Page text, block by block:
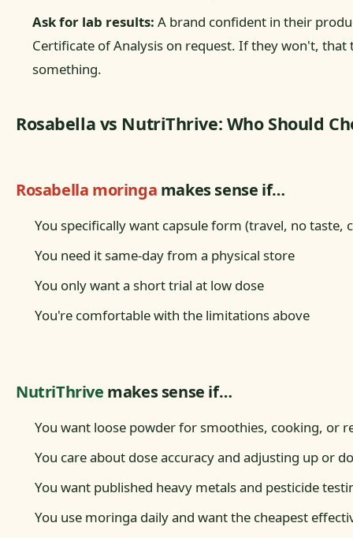
Ask for lab results: A brand confident in their
Certificate of Analysis on request. If they won't, that
something.
Rosabella vs NutriThrive: Who Should
Rosabella moringa makes sense if…
You specifically want capsule form (travel, no taste,
You need it same-day from a physical store
You only want a short trial at low dose
You're comfortable with the limitations above
NutriThrive makes sense if…
You want loose powder for smoothies, cooking, or
You care about dose accuracy and adjusting up or
You want published heavy metals and pesticide
You use moringa daily and want the cheapest